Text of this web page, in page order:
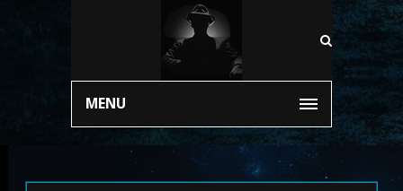
MENU